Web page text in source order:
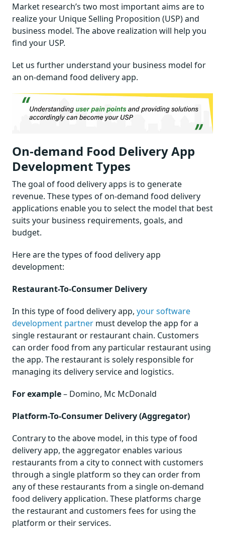
Market research’s two most important aims are to
realize your Unique Selling Proposition (USP) and
business model. The above realization will help you
find your USP.
Let us further understand your business model for
an on-demand food delivery app.
On-demand Food Delivery App
Development Types
The goal of food delivery apps is to generate
revenue. These types of on-demand food delivery
applications enable you to select the model that best
suits your business requirements, goals, and
budget.
Here are the types of food delivery app
development:
Restaurant-To-Consumer Delivery
In this type of food delivery app, your software
development partner must develop the app for a
single restaurant or restaurant chain. Customers
can order food from any particular restaurant using
the app. The restaurant is solely responsible for
managing its delivery service and logistics.
For example– Domino, Mc McDonald
Platform-To-Consumer Delivery (Aggregator)
Contrary to the above model, in this type of food
delivery app, the aggregator enables various
restaurants from a city to connect with customers
through a single platform so they can order from
any of these restaurants from a single on-demand
food delivery application. These platforms charge
the restaurant and customers fees for using the
platform or their services.